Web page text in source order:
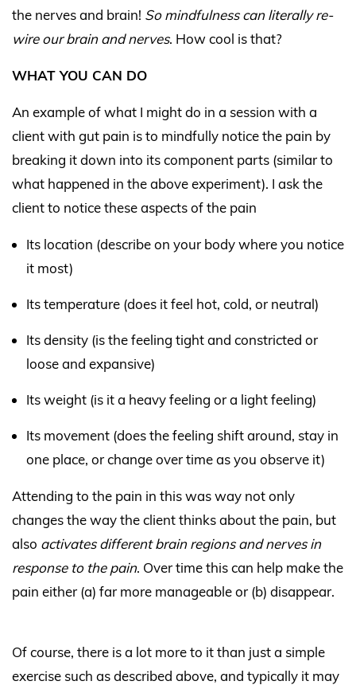
the nerves and brain! So mindfulness can literally re-
wire our brain and nerves. How cool is that?
WHAT YOU CAN DO
An example of what I might do in a session with a
client with gut pain is to mindfully notice the pain by
breaking it down into its component parts (similar to
what happened in the above experiment). I ask the
client to notice these aspects of the pain
Its location (describe on your body where you notice
it most)
Its temperature (does it feel hot, cold, or neutral)
Its density (is the feeling tight and constricted or
loose and expansive)
Its weight (is it a heavy feeling or a light feeling)
Its movement (does the feeling shift around, stay in
one place, or change over time as you observe it)
Attending to the pain in this was way not only
changes the way the client thinks about the pain, but
also activates different brain regions and nerves in
response to the pain. Over time this can help make the
pain either (a) far more manageable or (b) disappear.
Of course, there is a lot more to it than just a simple
exercise such as described above, and typically it may